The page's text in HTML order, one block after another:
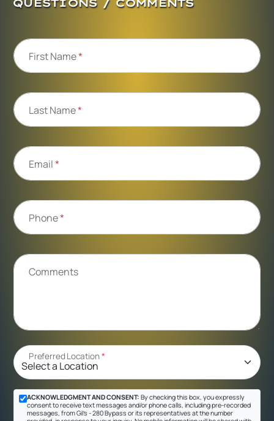
First Name*
Last Name*
Email*
Phone*
Comments
Preferred Location*
ACKNOWLEDGMENT AND CONSENT: By checking this box, you expressly
consent to receive text messages and/or phone calls, including pre-recorded
messages, from Gil's - 280 Bypass or its representatives at the number